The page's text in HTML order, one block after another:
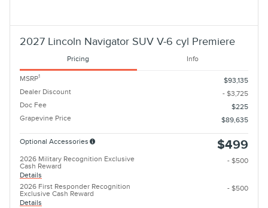
2027 Lincoln Navigator SUV V-6 cyl Premiere
Pricing Info
MSRP1
$93,135
Dealer Discount
- $3,725
Doc Fee
$225
Grapevine Price
$89,635
Optional Accessories $499
2026 Military Recognition Exclusive
Cash Reward
Details
- $500
2026 First Responder Recognition
Exclusive Cash Reward
Details
- $500